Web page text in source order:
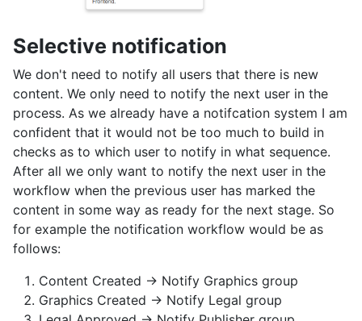
Selective notification
We don't need to notify all users that there is new
content. We only need to notify the next user in the
process. As we already have a notifcation system I am
confident that it would not be too much to build in
checks as to which user to notify in what sequence.
After all we only want to notify the next user in the
workflow when the previous user has marked the
content in some way as ready for the next stage. So
for example the notification workflow would be as
follows:
Content Created -> Notify Graphics group
Graphics Created -> Notify Legal group